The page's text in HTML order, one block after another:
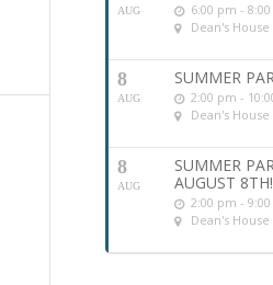
AUG
6:00 pm -
Dean's House
8
AUG
SUMMER
2:00 pm -
Dean's House
8
AUG
SUMMER
AUGUST 8TH!
2:00 pm -
Dean's House